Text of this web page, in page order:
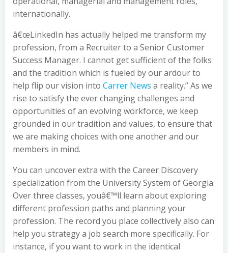
internationally.
â€œLinkedIn has actually helped me transform my
profession, from a Recruiter to a Senior Customer
Success Manager. I cannot get sufficient of the folks
and the tradition which is fueled by our ardour to
help flip our vision into Carrer News a reality.” As we
rise to satisfy the ever changing challenges and
opportunities of an evolving workforce, we keep
grounded in our tradition and values, to ensure that
we are making choices with one another and our
members in mind.
You can uncover extra with the Career Discovery
specialization from the University System of Georgia.
Over three classes, youâ€™ll learn about exploring
different profession paths and planning your
profession. The record you place collectively also can
help you strategy a job search more specifically. For
instance, if you want to work in the identical